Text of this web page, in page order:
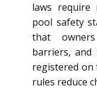
laws
pool safety
that
barriers,
registered on
rules reduce